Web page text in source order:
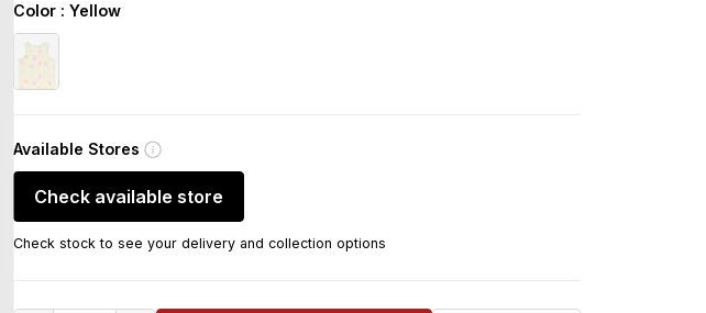
Color : Yellow
Available Stores
Check available store
Check stock to see your delivery and collection options